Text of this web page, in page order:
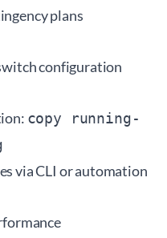
plans
configuration
copy running-
via CLI or automation